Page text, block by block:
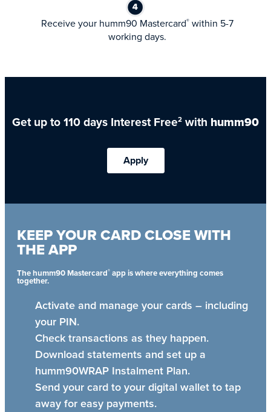
Receive your humm90 Mastercard®within 5-7
working days.
Get up to 110 days Interest Free2 with humm90
Apply
KEEP YOUR CARD CLOSE WITH
THE APP
The humm90 Mastercard® app is where everything comes
together.
Activate and manage your cards – including
your PIN.
Check transactions as they happen.
Download statements and set up a
humm90WRAP Instalment Plan.
Send your card to your digital wallet to tap
away for easy payments.